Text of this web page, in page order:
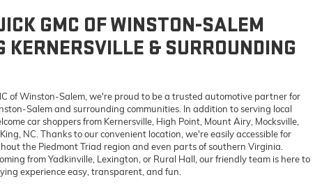
GMC OF WINSTON-SALEM
KERNERSVILLE & SURROUNDING
of Winston-Salem, we're proud to be a trusted automotive partner for
Salem and surrounding communities. In addition to serving local
car shoppers from Kernersville, High Point, Mount Airy, Mocksville,
NC. Thanks to our convenient location, we're easily accessible for
the Piedmont Triad region and even parts of southern Virginia.
from Yadkinville, Lexington, or Rural Hall, our friendly team is here to
experience easy, transparent, and fun.